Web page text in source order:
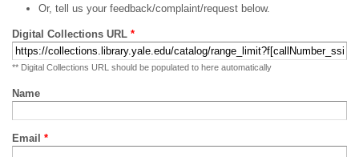
Or, tell us your feedback/complaint/request below.
Digital Collections URL *
** Digital Collections URL should be populated to here automatically
Name
Email *